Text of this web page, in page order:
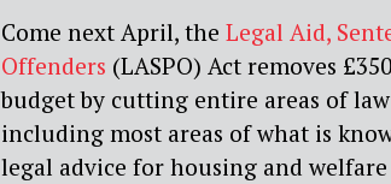
Come next April, the Legal Aid,
Offenders (LASPO) Act removes
budget by cutting entire areas of
including most areas of what is
legal advice for housing and